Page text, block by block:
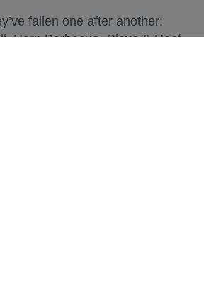
fallen one after another:
Horn Barbecue, Clove & Hoof,